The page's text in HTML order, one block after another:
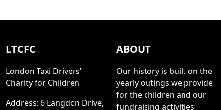
LTCFC
London Taxi Drivers’
Charity for Children
Address: 6 Langdon Drive,
ABOUT
Our history is built on the
yearly outings we provide
for the children and our
fundraising activities